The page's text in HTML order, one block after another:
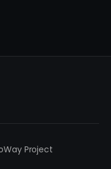
Project